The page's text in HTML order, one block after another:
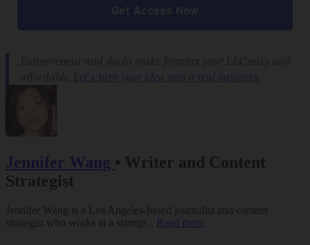
Jennifer Wang • Writer and Content
Strategist
Jennifer Wang is a Los Angeles-based journalist and content
strategist who works at a startup...
Read more